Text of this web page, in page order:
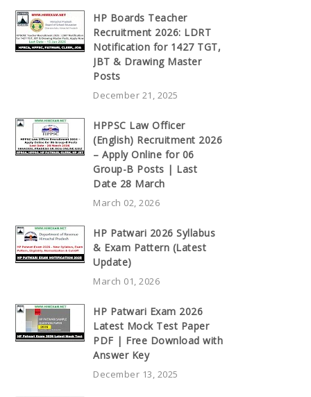
HP Boards Teacher
Recruitment 2026: LDRT
Notification for 1427 TGT,
JBT & Drawing Master
Posts
December 21, 2025
HPPSC Law Officer
(English) Recruitment 2026
– Apply Online for 06
Group-B Posts | Last
Date 28 March
March 02, 2026
HP Patwari 2026 Syllabus
& Exam Pattern (Latest
Update)
March 01, 2026
HP Patwari Exam 2026
Latest Mock Test Paper
PDF | Free Download with
Answer Key
December 13, 2025